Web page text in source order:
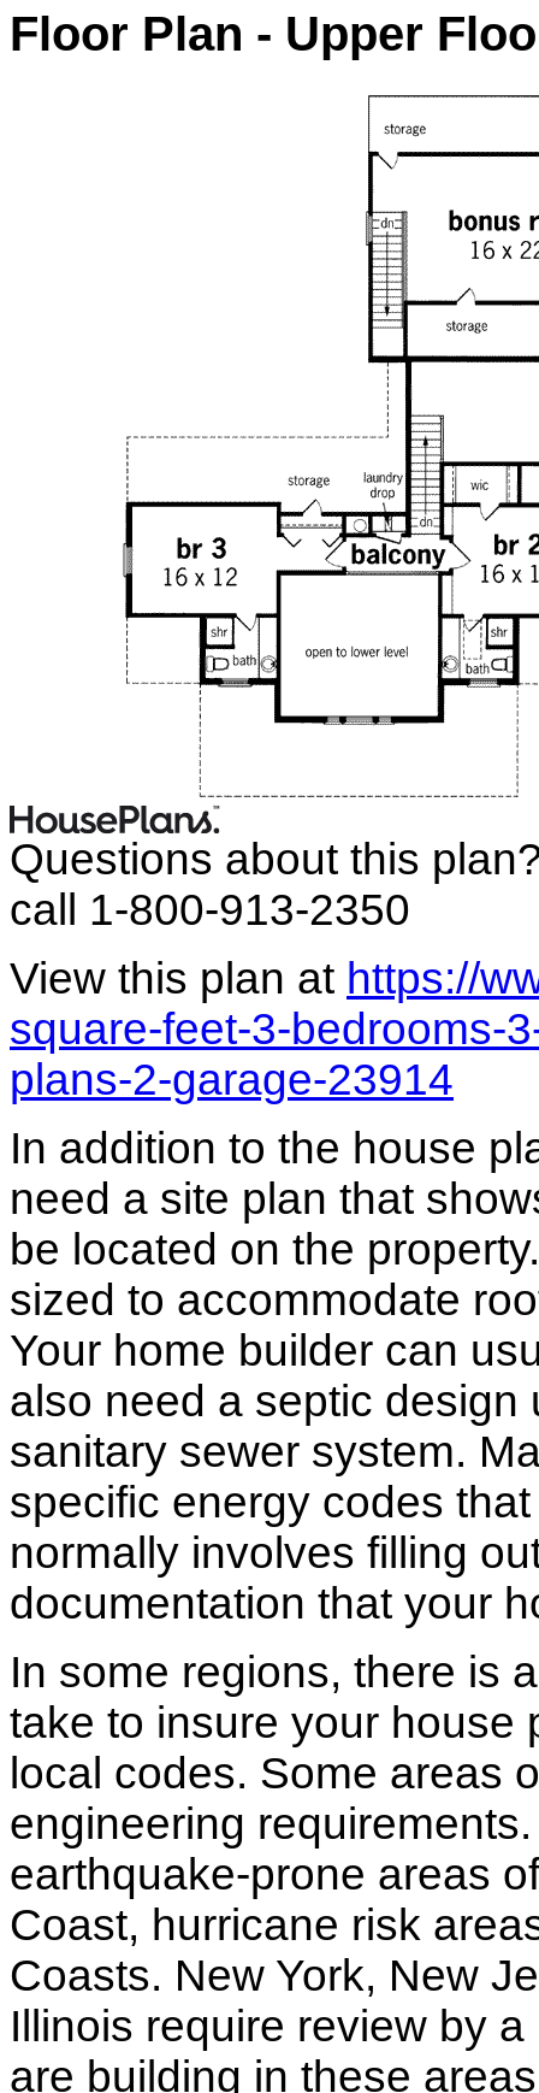
Floor Plan - Upper
Questions about this
call 1-800-913-2350
View this plan at https://
square-feet-3-bedrooms-
plans-2-garage-23914
In addition to the house
need a site plan that
be located on the
sized to accommodate
Your home builder can
also need a septic
sanitary sewer system.
specific energy codes
normally involves filling
documentation that your
In some regions, there is
take to insure your house
local codes. Some areas
engineering
earthquake-prone areas
Coast, hurricane risk
Coasts. New York, New
Illinois require review by
are building in these